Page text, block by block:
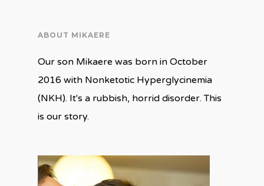
ABOUT MIKAERE
Our son Mikaere was born in October
2016 with Nonketotic Hyperglycinemia
(NKH). It's a rubbish, horrid disorder. This
is our story.